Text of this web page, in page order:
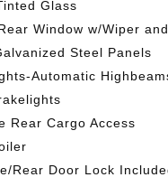
Glass
Window w/Wiper
Steel Panels
Automatic
Rear Cargo Access
Rear Door Lock